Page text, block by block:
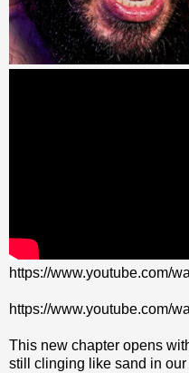
https://www.youtube.com/
https://www.youtube.com/
This new chapter opens
still clinging like sand in